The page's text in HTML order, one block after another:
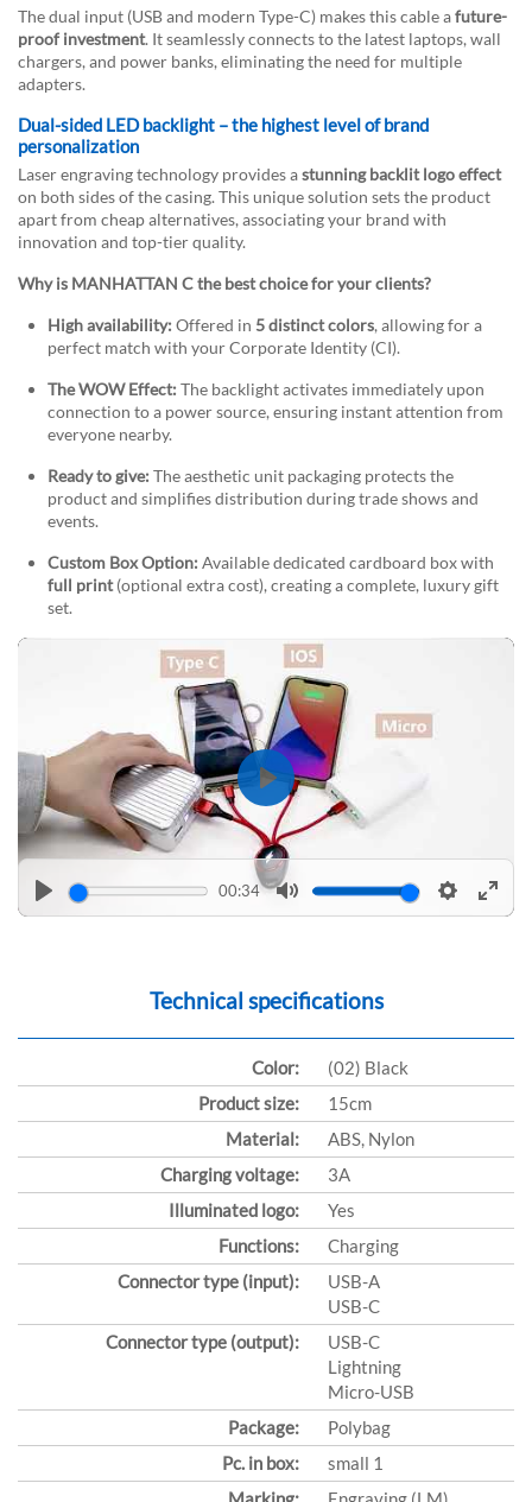
The dual input (USB and modern Type-C) makes this cable afuture-
proof investment. It seamlessly connects to the latest laptops, wall
chargers, and power banks, eliminating the need for multiple
adapters.
Dual-sided LED backlight – the highest level of brand
personalization
Laser engraving technology provides astunning backlit logo effect
on both sides of the casing. This unique solution sets the product
apart from cheap alternatives, associating your brand with
innovation and top-tier quality.
Why is MANHATTAN C the best choice for your clients?
High availability: Offered in 5 distinct colors, allowing for a
perfect match with your Corporate Identity (CI).
The WOW Effect: The backlight activates immediately upon
connection to a power source, ensuring instant attention from
everyone nearby.
Ready to give: The aesthetic unit packaging protects the
product and simplifies distribution during trade shows and
events.
Custom Box Option: Available dedicated cardboard box with
full print(optional extra cost), creating a complete, luxury gift
set.
Play
00:34
Mute SettingsEnter
Play
Technical specifications
Color:
(02) Black
Product size:
15cm
Material:
ABS, Nylon
Charging voltage:
3A
Illuminated logo:
Yes
Functions:
Charging
Connector type (input):
USB-A
USB-C
Connector type (output):
USB-C
Lightning
Micro-USB
Package:
Polybag
Pc. in box:
small 1